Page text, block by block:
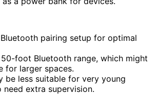
pairing setup for optimal
foot Bluetooth range, which might
for larger spaces.
be less suitable for very young
need extra supervision.